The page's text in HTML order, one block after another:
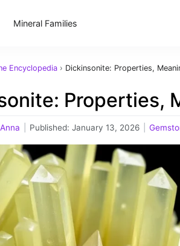
Mineral Families
Encyclopedia › Dickinsonite: Properties,
Properties,
Published: January 13, 2026